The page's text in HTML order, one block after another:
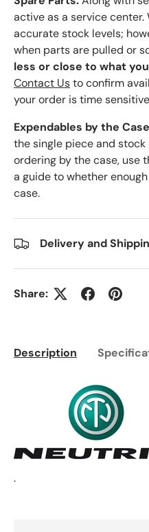
active as a service center.
accurate stock levels;
when parts are pulled or
less or close to what
Contact Usto confirm
your order is time
Expendables by the
the single piece and
ordering by the case, use
a guide to whether
case.
Delivery and
Share:
Description
.